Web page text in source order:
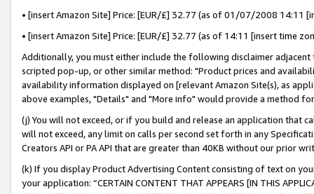
• [insert Amazon Site] Price: [EUR/£] 32.77 (as of 01/07/2008 14:11
• [insert Amazon Site] Price: [EUR/£] 32.77 (as of 14:11 [insert time
Additionally, you must either include the following disclaimer
scripted pop-up, or other similar method: "Product prices and
availability information displayed on [relevant Amazon Site(s), as
above examples, "Details" and "More info" would provide a method
(j) You will not exceed, or if you build and release an application that
will not exceed, any limit on calls per second set forth in any
Creators API or PA API that are greater than 40KB without our prior
(k) If you display Product Advertising Content consisting of text on
your application: “CERTAIN CONTENT THAT APPEARS [IN THIS